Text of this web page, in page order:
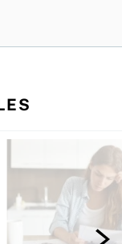
for the reasons
Newly employed?